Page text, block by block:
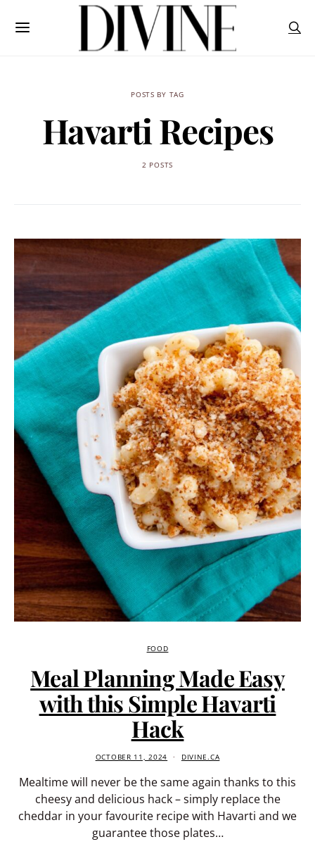
POSTS BY TAG
Havarti Recipes
2 POSTS
FOOD
Meal Planning Made Easy
with this Simple Havarti
Hack
OCTOBER 11, 2024 DIVINE.CA
Mealtime will never be the same again thanks to this
cheesy and delicious hack – simply replace the
cheddar in your favourite recipe with Havarti and we
guarantee those plates…